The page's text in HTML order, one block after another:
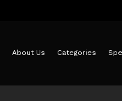
About Us Categories